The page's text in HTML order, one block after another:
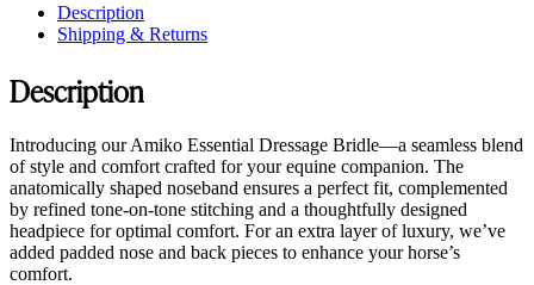
Description
Shipping & Returns
Description
Introducing our Amiko Essential Dressage Bridle—a seamless blend
of style and comfort crafted for your equine companion. The
anatomically shaped noseband ensures a perfect fit, complemented
by refined tone-on-tone stitching and a thoughtfully designed
headpiece for optimal comfort. For an extra layer of luxury, we’ve
added padded nose and back pieces to enhance your horse’s
comfort.